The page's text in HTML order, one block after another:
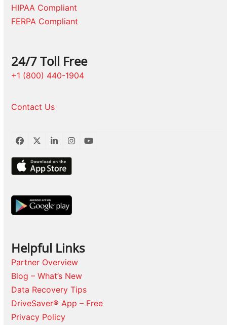
HIPAA Compliant
FERPA Compliant
24/7 Toll Free
+1 (800) 440-1904
Contact Us
Facebook
TwitterLinkedInInstagram
YouTube
Helpful Links
Partner Overview
Blog – What’s New
Data Recovery Tips
DriveSaver® App – Free
Privacy Policy